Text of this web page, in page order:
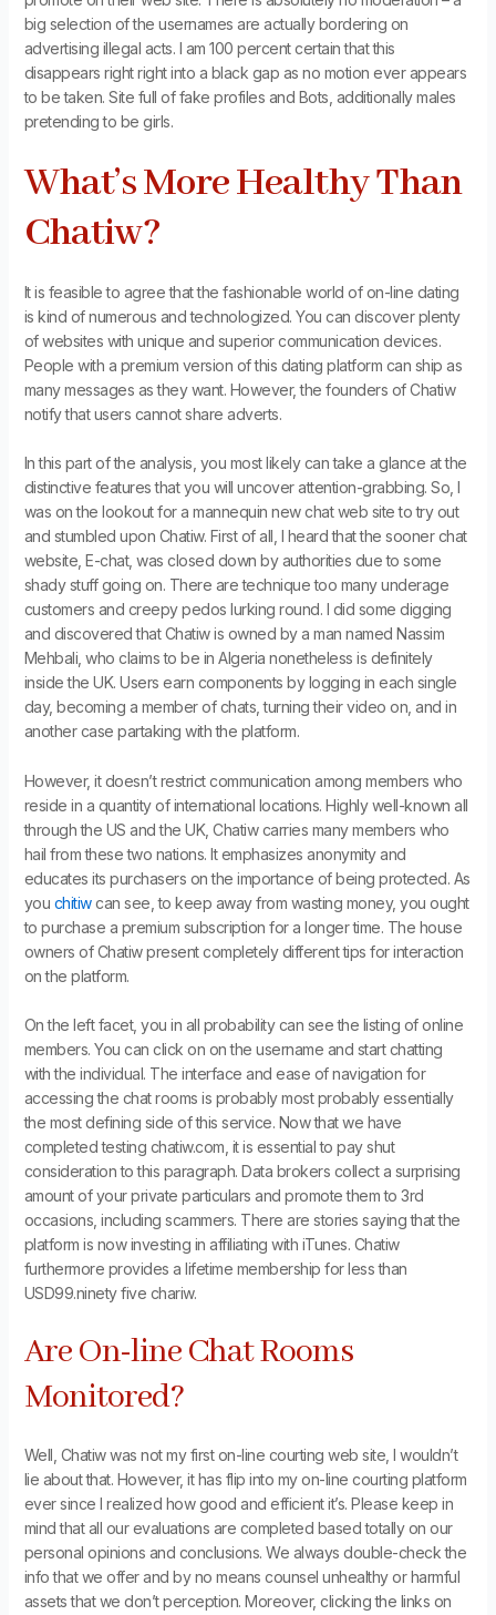
big selection of the usernames are actually bordering on
advertising illegal acts. I am 100 percent certain that this
disappears right right into a black gap as no motion ever appears
to be taken. Site full of fake profiles and Bots, additionally males
pretending to be girls.
What’s More Healthy Than
Chatiw?
It is feasible to agree that the fashionable world of on-line dating
is kind of numerous and technologized. You can discover plenty
of websites with unique and superior communication devices.
People with a premium version of this dating platform can ship as
many messages as they want. However, the founders of Chatiw
notify that users cannot share adverts.
In this part of the analysis, you most likely can take a glance at the
distinctive features that you will uncover attention-grabbing. So, I
was on the lookout for a mannequin new chat web site to try out
and stumbled upon Chatiw. First of all, I heard that the sooner chat
website, E-chat, was closed down by authorities due to some
shady stuff going on. There are technique too many underage
customers and creepy pedos lurking round. I did some digging
and discovered that Chatiw is owned by a man named Nassim
Mehbali, who claims to be in Algeria nonetheless is definitely
inside the UK. Users earn components by logging in each single
day, becoming a member of chats, turning their video on, and in
another case partaking with the platform.
However, it doesn’t restrict communication among members who
reside in a quantity of international locations. Highly well-known all
through the US and the UK, Chatiw carries many members who
hail from these two nations. It emphasizes anonymity and
educates its purchasers on the importance of being protected. As
you chitiwcan see, to keep away from wasting money, you ought
to purchase a premium subscription for a longer time. The house
owners of Chatiw present completely different tips for interaction
on the platform.
On the left facet, you in all probability can see the listing of online
members. You can click on on the username and start chatting
with the individual. The interface and ease of navigation for
accessing the chat rooms is probably most probably essentially
the most defining side of this service. Now that we have
completed testing chatiw.com, it is essential to pay shut
consideration to this paragraph. Data brokers collect a surprising
amount of your private particulars and promote them to 3rd
occasions, including scammers. There are stories saying that the
platform is now investing in affiliating with iTunes. Chatiw
furthermore provides a lifetime membership for less than
USD99.ninety five chariw.
Are On-line Chat Rooms
Monitored?
Well, Chatiw was not my first on-line courting web site, I wouldn’t
lie about that. However, it has flip into my on-line courting platform
ever since I realized how good and efficient it’s. Please keep in
mind that all our evaluations are completed based totally on our
personal opinions and conclusions. We always double-check the
info that we offer and by no means counsel unhealthy or harmful
assets that we don’t perception. Moreover, clicking the links on